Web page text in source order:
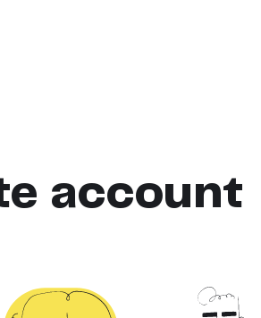
account